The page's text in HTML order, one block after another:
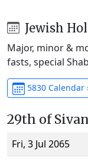
Jewish
Major, minor &
fasts, special
5830 Calendar
29th of Sivan
Fri, 3 Jul 2065